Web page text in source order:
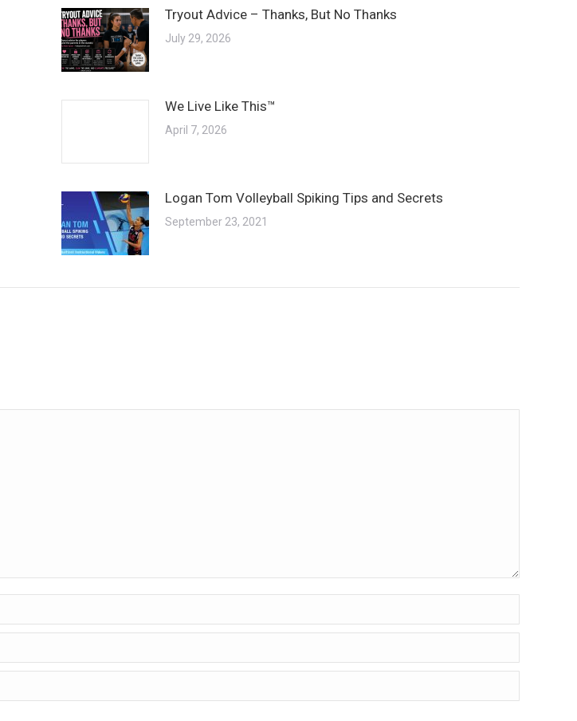
Tryout Advice – Thanks, But No Thanks
July 29, 2026
We Live Like This™
April 7, 2026
Logan Tom Volleyball Spiking Tips and Secrets
September 23, 2021